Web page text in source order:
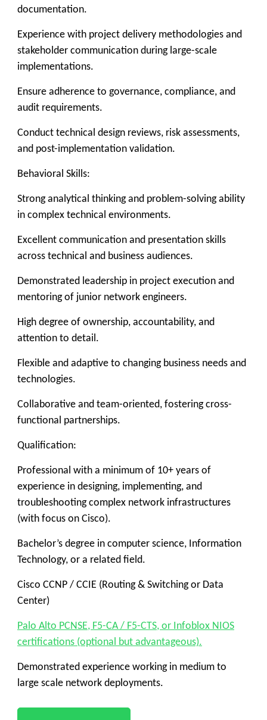
documentation.
Experience with project delivery methodologies and
stakeholder communication during large-scale
implementations.
Ensure adherence to governance, compliance, and
audit requirements.
Conduct technical design reviews, risk assessments,
and post-implementation validation.
Behavioral Skills:
Strong analytical thinking and problem-solving ability
in complex technical environments.
Excellent communication and presentation skills
across technical and business audiences.
Demonstrated leadership in project execution and
mentoring of junior network engineers.
High degree of ownership, accountability, and
attention to detail.
Flexible and adaptive to changing business needs and
technologies.
Collaborative and team-oriented, fostering cross-
functional partnerships.
Qualification:
Professional with a minimum of 10+ years of
experience in designing, implementing, and
troubleshooting complex network infrastructures
(with focus on Cisco).
Bachelor’s degree in computer science, Information
Technology, or a related field.
Cisco CCNP / CCIE (Routing & Switching or Data
Center)
Palo Alto PCNSE, F5-CA / F5-CTS, or Infoblox NIOS
certifications (optional but advantageous).
Demonstrated experience working in medium to
large scale network deployments.